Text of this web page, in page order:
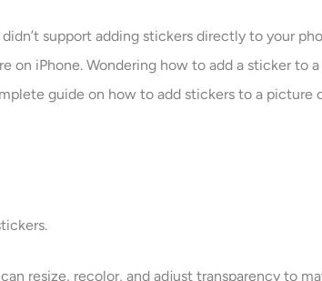
support adding stickers directly to your
iPhone. Wondering how to add a sticker to
guide on how to add stickers to a picture
resize, recolor, and adjust transparency to